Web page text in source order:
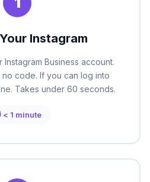
Instagram
Business account.
code. If you can log into
Takes under 60 seconds.
1 minute